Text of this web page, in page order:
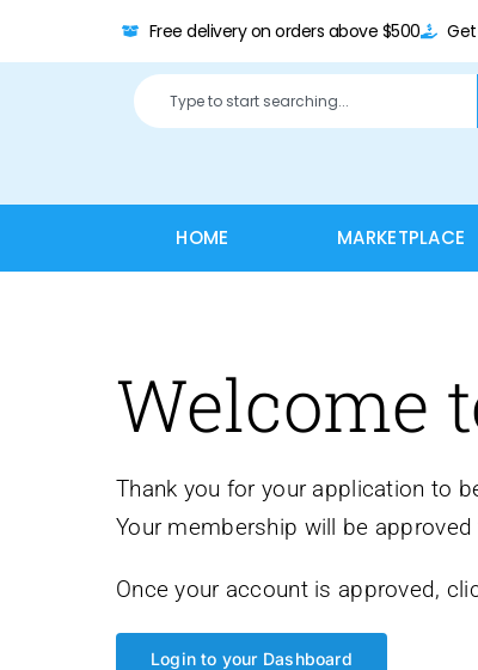
Free delivery on orders above $500
HOME MARKETPLACE
Welcome
Thank you for your application to
Your membership will be
Once your account is approved,
Login to your Dashboard